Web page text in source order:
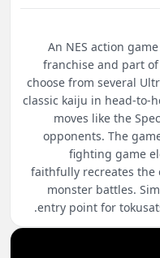
An NES action
franchise and part
choose from several
classic kaiju in head-to-
moves like the
opponents. The
fighting game
faithfully recreates the
monster battles.
entry point for